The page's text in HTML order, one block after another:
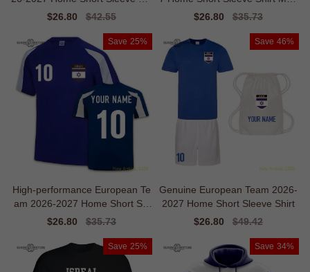
sey
Sale
$26.80
Regular
$42.55
ern Temperature-control
Sale
$26.80
Regular
$35.73
Save 25%
High-performance European Te
am 2026-2027 Home Short Sle
eve Jersey
Sale
$26.80
Regular
$35.73
Save 46%
Genuine European Team 2026-
2027 Home Short Sleeve Shirt
Sale
$26.80
Regular
$49.42
Save 25% Save 34%